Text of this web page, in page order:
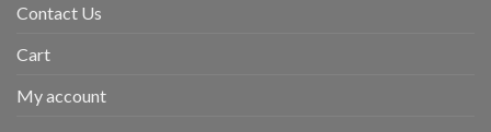
Contact Us
Cart
My account